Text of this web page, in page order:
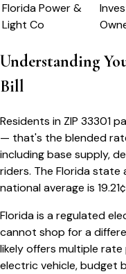
Florida Power &
Light Co
Understanding
Bill
Residents in ZIP 33301
— that's the blended
including base supply,
riders. The Floridastate
national average is 19.21
Floridais a regulated
cannot shop for a
likely offers multiple
electric vehicle, budget